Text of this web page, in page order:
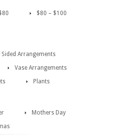
$80 – $100
Sided Arrangements
Vase Arrangements
Plants
Mothers Day